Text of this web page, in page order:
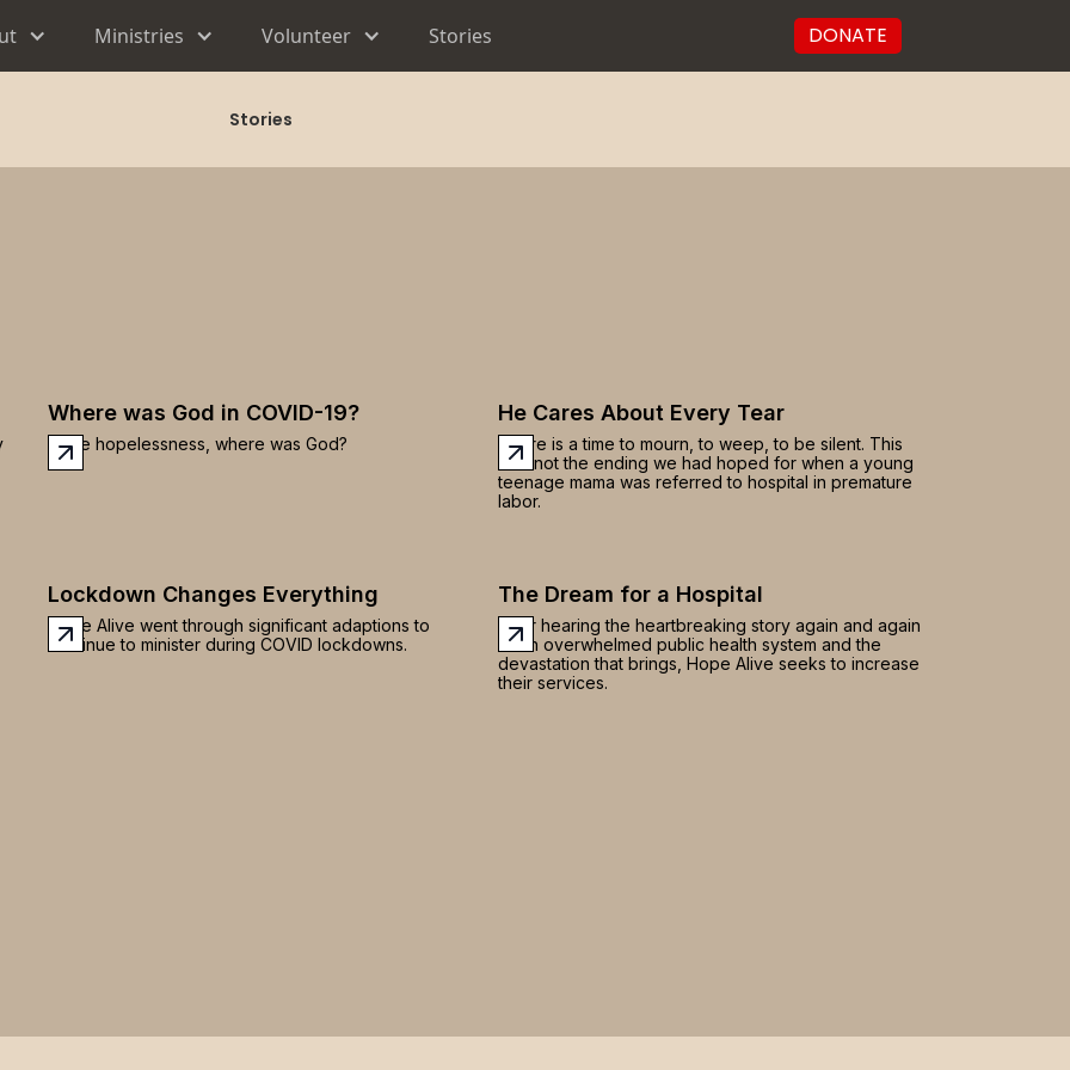
Ministries Volunteer Stories DONATE
Stories
Where was God in COVID-19?
In the hopelessness, where was God?
He Cares About Every Tear
There is a time to mourn, to weep, to be silent. This
was not the ending we had hoped for when a young
teenage mama was referred to hospital in premature
labor.
Lockdown Changes Everything
Hope Alive went through significant adaptions to
continue to minister during COVID lockdowns.
The Dream for a Hospital
After hearing the heartbreaking story again and again
of an overwhelmed public health system and the
devastation that brings, Hope Alive seeks to increase
their services.